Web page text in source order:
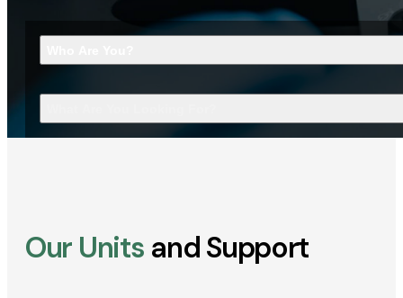
Our Units and Support